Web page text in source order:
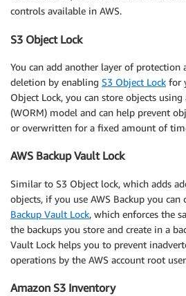
controls available in AWS.
S3 Object Lock
You can add another layer of protection
deletion by enabling S3 Object Lock for
Object Lock, you can store objects
(WORM) model and can help prevent
or overwritten for a fixed amount of
AWS Backup Vault Lock
Similar to S3 Object lock, which adds
objects, if you use AWS Backup you can
Backup Vault Lock, which enforces the
the backups you store and create in a
Vault Lock helps you to prevent
operations by the AWS account root
Amazon S3 Inventory